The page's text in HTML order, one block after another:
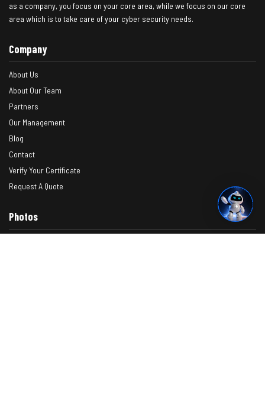
as a company, you focus on your core area, while we focus on our core
area which is to take care of your cyber security needs.
Company
About Us
About Our Team
Partners
Our Management
Blog
Contact
Verify Your Certificate
Request A Quote
Photos